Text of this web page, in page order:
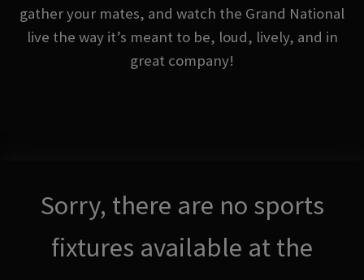
gather your mates, and watch the Grand National
live the way it’s meant to be, loud, lively, and in
great company!
Sorry, there are no sports
fixtures available at the